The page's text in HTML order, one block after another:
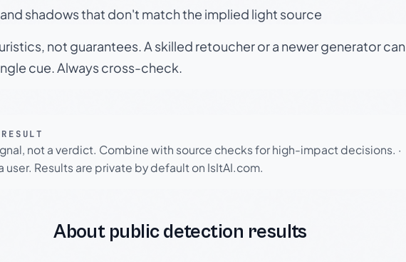
shadows that don't match the implied light source
not guarantees. A skilled retoucher or a newer generator can
cue. Always cross-check.
not a verdict. Combine with source checks for high-impact decisions. ·
user. Results are private by default on IsItAI.com.
About public detection results